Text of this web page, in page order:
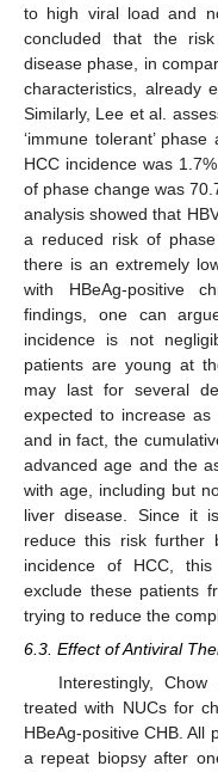
to high viral load and
concluded that the
disease phase, in
characteristics, already
Similarly, Lee et al.
‘immune tolerant’
HCC incidence was
of phase change was
analysis showed that
a reduced risk of
there is an extremely
with HBeAg-positive
findings, one can
incidence is not
patients are young at
may last for several
expected to increase
and in fact, the
advanced age and the
with age, including but
liver disease. Since it
reduce this risk further
incidence of HCC,
exclude these patients
trying to reduce the
6.3. Effect of Antiviral
Interestingly,
treated with NUCs for
HBeAg-positive CHB. All
a repeat biopsy after